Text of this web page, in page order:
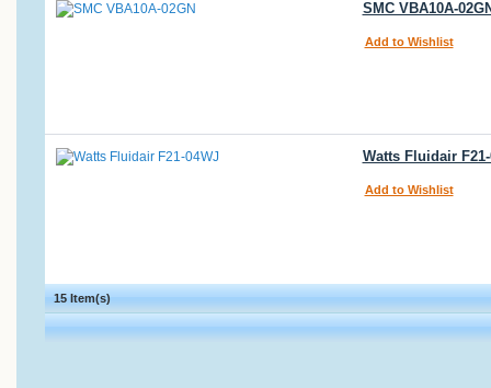
SMC VBA10A-
Add to Wishlist
Watts Fluidair
Add to Wishlist
15 Item(s)